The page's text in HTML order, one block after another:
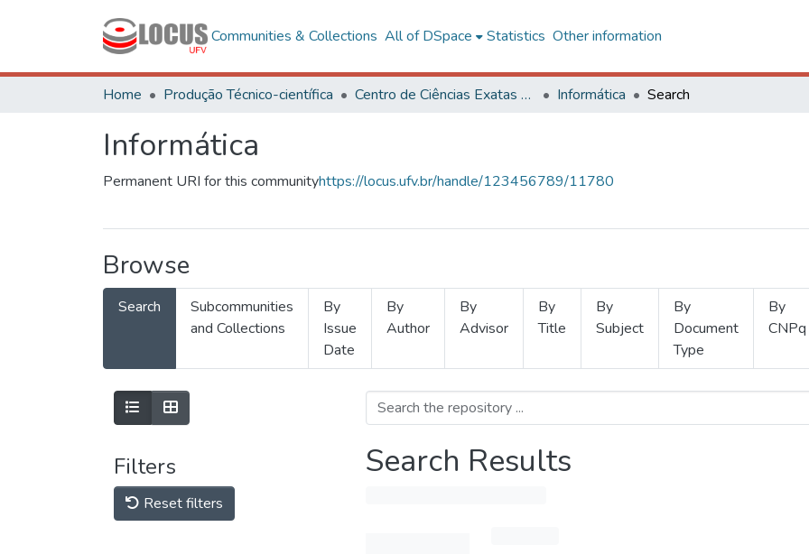
Communities & Collections All of DSpace Statistics Other information
Home Produção Técnico-científica Centro de Ciências Exatas e Tecnológicas Informática Search
Informática
Permanent URI for this communityhttps://locus.ufv.br/handle/123456789/11780
Browse
Search
Subcommunities
and Collections
By
Issue
Date
By
Author
By
Advisor
By
Title
By
Subject
By
Document
Type
By
CNPq
Filters
Reset filters
Search Results